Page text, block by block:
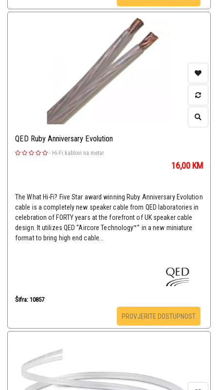
QED Ruby Anniversary Evolution
- Hi-Fi kablovi na metar
16,00 KM
The What Hi-Fi? Five Star award winning Ruby Anniversary Evolution
cable is a completely new speaker cable from QED laboratories in
celebration of FORTY years at the forefront of UK speaker cable
design. It utilizes QED “Aircore Technology™” in a new miniature
format to bring high end cable...
Šifra: 10857
PROVJERITE DOSTUPNOST